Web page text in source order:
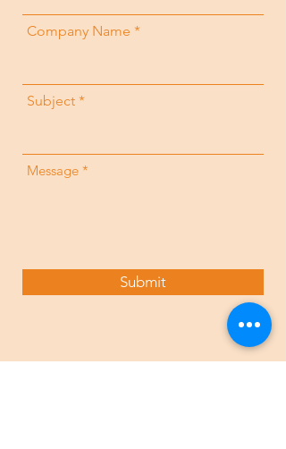
Company Name
Subject
Message
Submit